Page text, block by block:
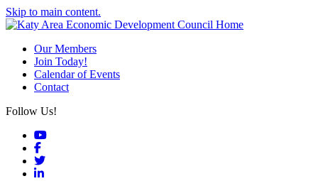
Skip to main content.
Our Members
Join Today!
Calendar of Events
Contact
Follow Us!
YouTube
Facebook
Twitter
LinkedIn